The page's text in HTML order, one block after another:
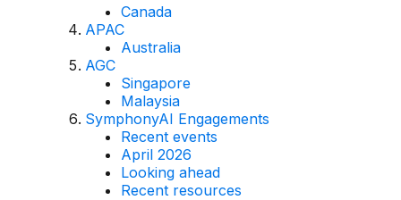
Overview
Payment Fraud
Case Management
Overview
SRI Investigation Hub
AI Overlays
Canada
APAC
Australia
AGC
Singapore
Malaysia
SymphonyAI Engagements
Recent events
April 2026
Looking ahead
Recent resources